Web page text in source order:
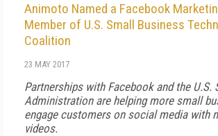
Animoto Named a Facebook
Member of U.S. Small Business
Coalition
23 MAY 2017
Partnerships with Facebook and the U.S.
Administration are helping more small
engage customers on social media with
videos.